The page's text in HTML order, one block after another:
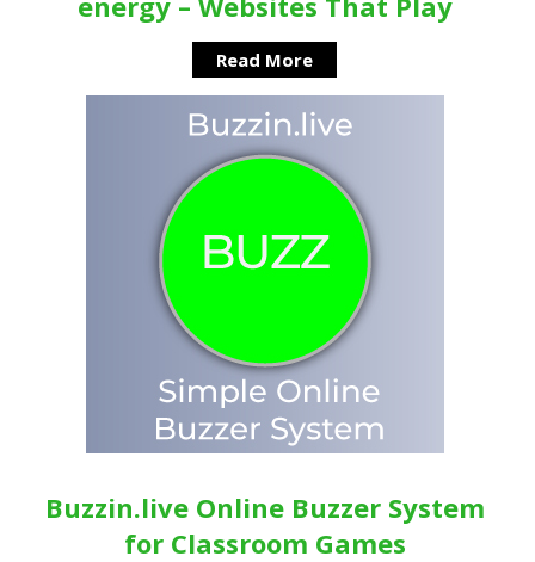
Read More
Buzzin.live Online Buzzer System
for Classroom Games